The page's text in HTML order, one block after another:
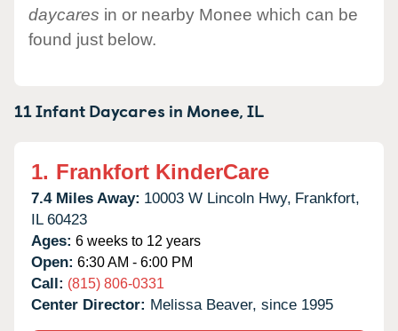
daycares in or nearby Monee which can be
found just below.
11 Infant Daycares in Monee,IL
1. Frankfort KinderCare
7.4 Miles Away: 10003 W Lincoln Hwy, Frankfort,
IL 60423
Ages: 6 weeks to 12 years
Open: 6:30 AM - 6:00 PM
Call: (815) 806-0331
Center Director: Melissa Beaver, since 1995